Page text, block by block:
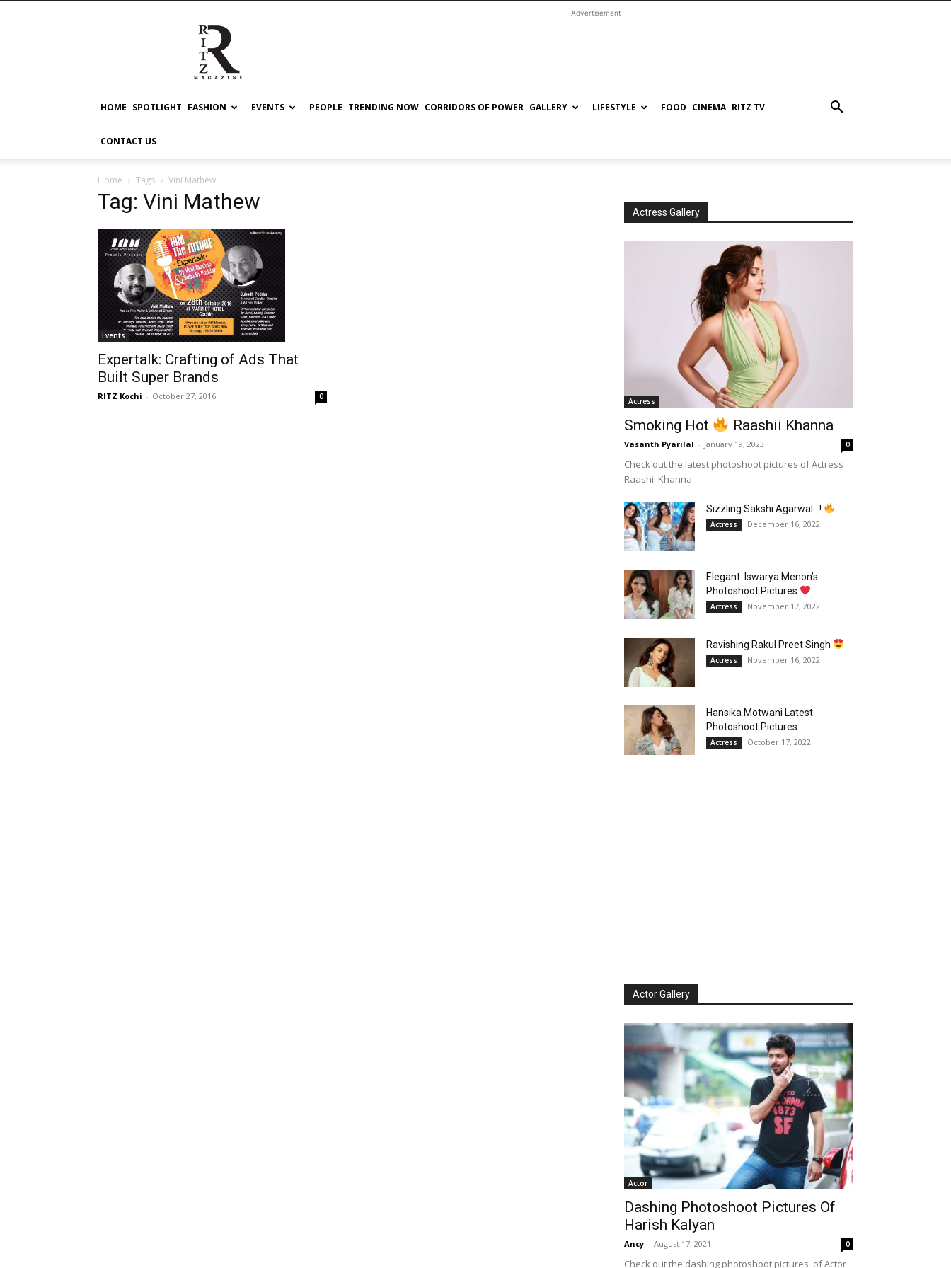
RITZ
Advertisement
HOME SPOTLIGHT FASHION EVENTS PEOPLE TRENDING NOW CORRIDORS OF POWER GALLERY LIFESTYLE FOOD CINEMA RITZ TV
CONTACT US
Home Tags Vini Mathew
Tag: Vini Mathew
Events
Expertalk: Crafting of Ads That
Built Super Brands
RITZ Kochi - October 27, 2016 0
Actress Gallery
Actress
Smoking Hot Raashii Khanna
Vasanth Pyarilal - January 19, 2023 0
Check out the latest photoshoot pictures of Actress
Raashii Khanna
Sizzling Sakshi Agarwal…!
Actress December 16, 2022
Elegant: Iswarya Menon’s
Photoshoot Pictures
Actress November 17, 2022
Ravishing Rakul Preet Singh
Actress November 16, 2022
Hansika Motwani Latest
Photoshoot Pictures
Actress October 17, 2022
Actor Gallery
Actor
Dashing Photoshoot Pictures Of
Harish Kalyan
Ancy - August 17, 2021 0
Check out the dashing photoshoot pictures of Actor